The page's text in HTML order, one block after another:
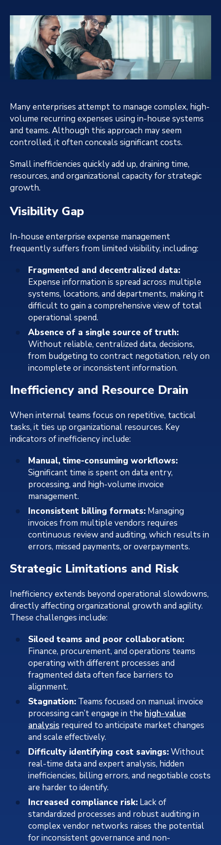
Many enterprises attempt to manage complex, high-
volume recurring expenses using in-house systems
and teams. Although this approach may seem
controlled, it often conceals significant costs.
Small inefficiencies quickly add up, draining time,
resources, and organizational capacity for strategic
growth.
Visibility Gap
In-house enterprise expense management
frequently suffers from limited visibility, including:
Fragmented and decentralized data:
Expense information is spread across multiple
systems, locations, and departments, making it
difficult to gain a comprehensive view of total
operational spend.
Absence of a single source of truth:
Without reliable, centralized data, decisions,
from budgeting to contract negotiation, rely on
incomplete or inconsistent information.
Inefficiency and Resource Drain
When internal teams focus on repetitive, tactical
tasks, it ties up organizational resources. Key
indicators of inefficiency include:
Manual, time-consuming workflows:
Significant time is spent on data entry,
processing, and high-volume invoice
management.
Inconsistent billing formats: Managing
invoices from multiple vendors requires
continuous review and auditing, which results in
errors, missed payments, or overpayments.
Strategic Limitations and Risk
Inefficiency extends beyond operational slowdowns,
directly affecting organizational growth and agility.
These challenges include:
Siloed teams and poor collaboration:
Finance, procurement, and operations teams
operating with different processes and
fragmented data often face barriers to
alignment.
Stagnation: Teams focused on manual invoice
processing can’t engage in the high-value
analysis required to anticipate market changes
and scale effectively.
Difficulty identifying cost savings:Without
real-time data and expert analysis, hidden
inefficiencies, billing errors, and negotiable costs
are harder to identify.
Increased compliance risk: Lack of
standardized processes and robust auditing in
complex vendor networks raises the potential
for inconsistent governance and non-